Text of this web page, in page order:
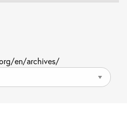
en/archives/